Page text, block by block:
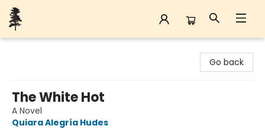
Go back
The White Hot
A Novel
Quiara Alegría Hudes